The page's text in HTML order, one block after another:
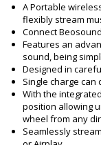
A Portable
flexibly stream
Connect
Features an
sound, being
Designed in
Single charge
With the
position allowing
wheel from any
Seamlessly